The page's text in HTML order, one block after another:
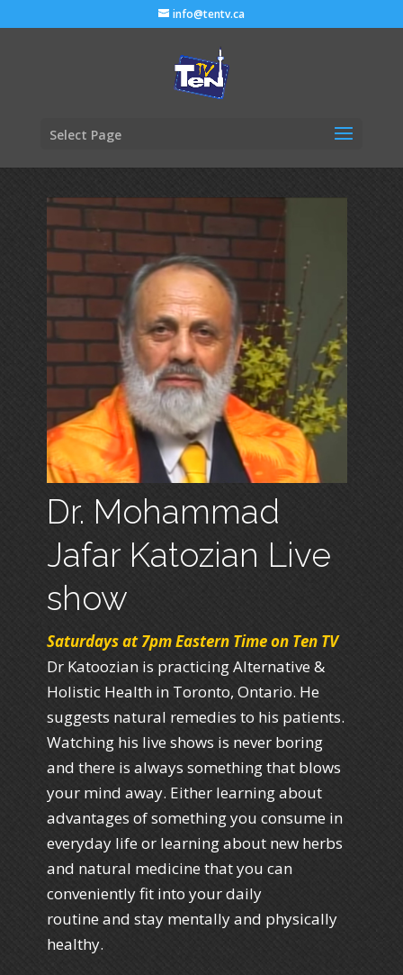
info@tentv.ca
Select Page
Dr. Mohammad
Jafar Katozian Live
show
Saturdays at 7pm Eastern Time on Ten TV
Dr Katoozian is practicing Alternative &
Holistic Health in Toronto, Ontario. He
suggests natural remedies to his patients.
Watching his live shows is never boring
and there is always something that blows
your mind away. Either learning about
advantages of something you consume in
everyday life or learning about new herbs
and natural medicine that you can
conveniently fit into your daily
routine and stay mentally and physically
healthy.